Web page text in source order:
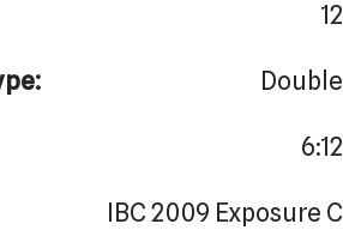
12
Double
6:12
IBC 2009 Exposure C